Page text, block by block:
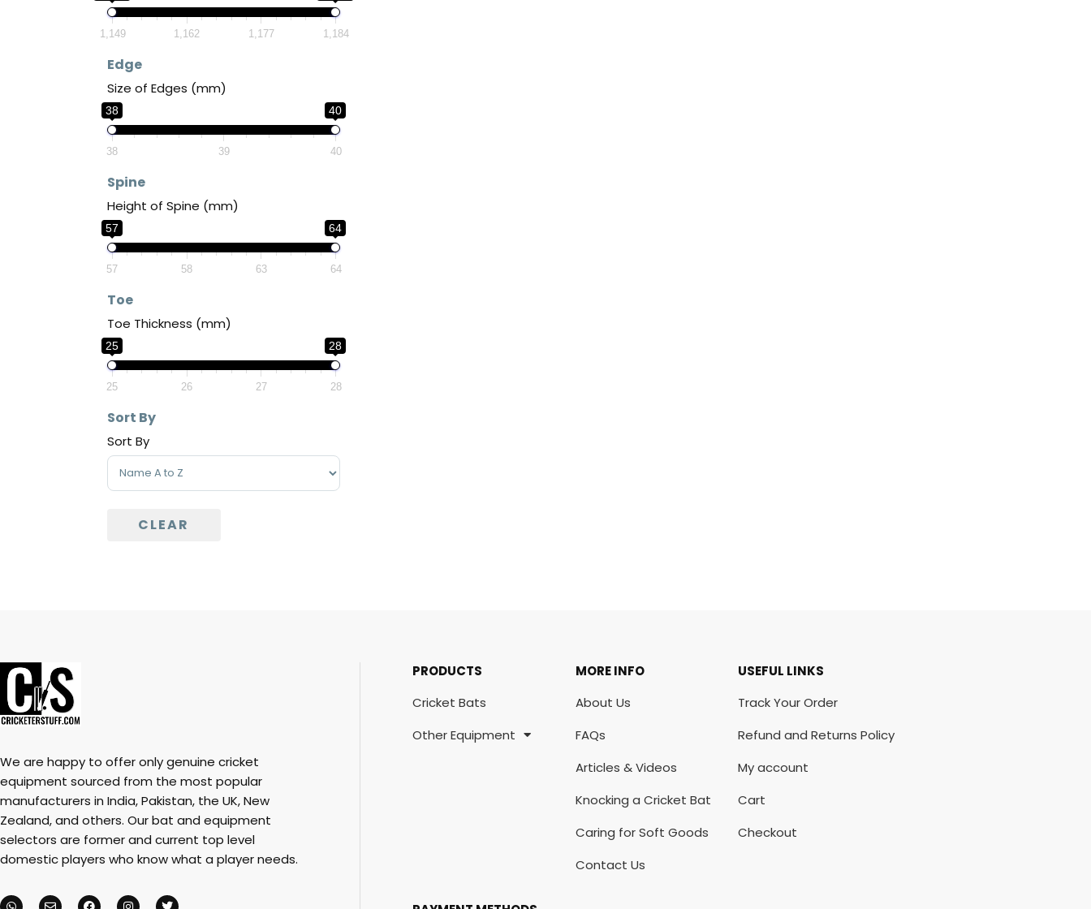
1,149 1,162 1,177 1,184
Edge
Size of Edges (mm)
38 40
38 39 40
Spine
Height of Spine (mm)
57 64
57 58 63 64
Toe
Toe Thickness (mm)
25 28
25 26 27 28
Sort By
Sort By
Sort Products
CLEAR
We are happy to offer only genuine cricket
equipment sourced from the most popular
manufacturers in India, Pakistan, the UK, New
Zealand, and others. Our bat and equipment
selectors are former and current top level
domestic players who know what a player needs.
PRODUCTS
Cricket Bats
Other Equipment
MORE INFO
About Us
FAQs
Articles & Videos
Knocking a Cricket Bat
Caring for Soft Goods
Contact Us
USEFUL LINKS
Track Your Order
Refund and Returns Policy
My account
Cart
Checkout